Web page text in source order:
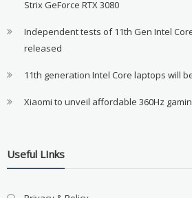
Strix GeForce RTX 3080
Independent tests of 11th Gen Intel
released
11th generation Intel Core laptops will
Xiaomi to unveil affordable 360Hz
Useful LInks